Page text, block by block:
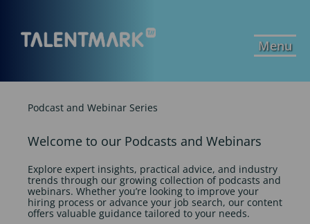
Menu
Podcast and Webinar Series
Welcome to our Podcasts and Webinars
Explore expert insights, practical advice, and industry
trends through our growing collection of podcasts and
webinars. Whether you’re looking to improve your
hiring process or advance your job search, our content
offers valuable guidance tailored to your needs.